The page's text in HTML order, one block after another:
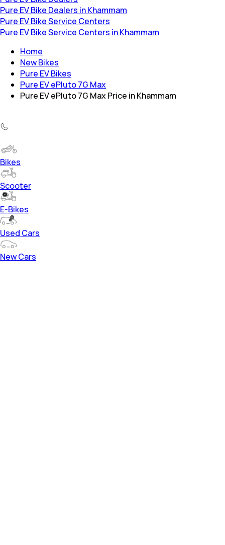
Pure EV Bike Dealers in Khammam
Pure EV Bike Service Centers
Pure EV Bike Service Centers in Khammam
Home
New Bikes
Pure EV Bikes
Pure EV ePluto 7G Max
Pure EV ePluto 7G Max Price in Khammam
Bikes
Scooter
E-Bikes
Used Cars
New Cars